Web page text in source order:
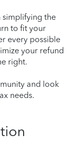
simplifying the
to fit your
every possible
your refund
right.
and look
needs.